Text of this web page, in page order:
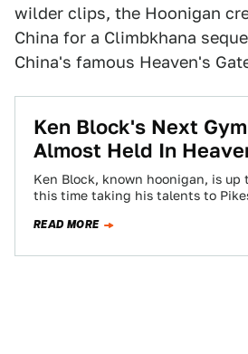
wilder clips, the Hoonigan
China for a Climbkhana
China's famous Heaven's
Ken Block's Next
Almost Held In
Ken Block, known hoonigan, is up
this time taking his talents to
READ MORE